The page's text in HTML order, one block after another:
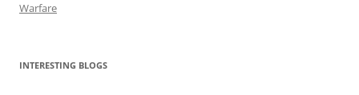
Warfare
INTERESTING BLOGS